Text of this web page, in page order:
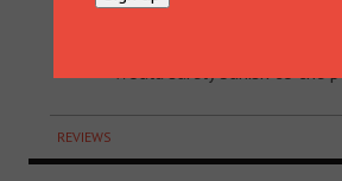
Moo Brew’s Barrel-Aged Imperial
would surely banish to the
REVIEWS